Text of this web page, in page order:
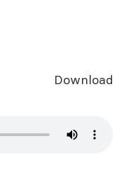
Download